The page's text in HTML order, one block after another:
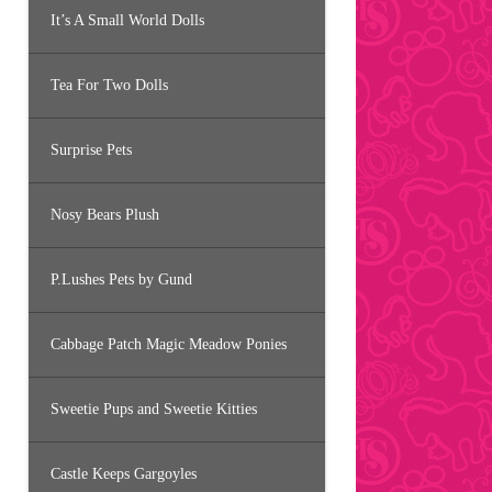
It’s A Small World Dolls
Tea For Two Dolls
Surprise Pets
Nosy Bears Plush
P.Lushes Pets by Gund
Cabbage Patch Magic Meadow Ponies
Sweetie Pups and Sweetie Kitties
Castle Keeps Gargoyles